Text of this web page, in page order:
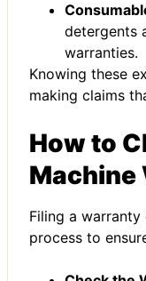
detergents
warranties.
Knowing these
making claims
How to
Machine
Filing a
process to